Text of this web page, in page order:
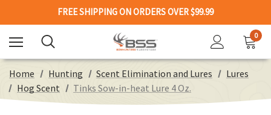
FREE SHIPPING ON ORDERS OVER $99.99
0
Home Hunting Scent Elimination and Lures
Lures
Hog Scent
Tinks Sow-in-heat Lure 4 Oz.